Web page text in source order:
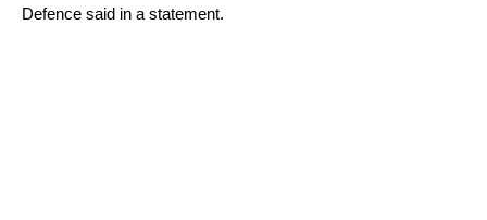
Defence said in a statement.